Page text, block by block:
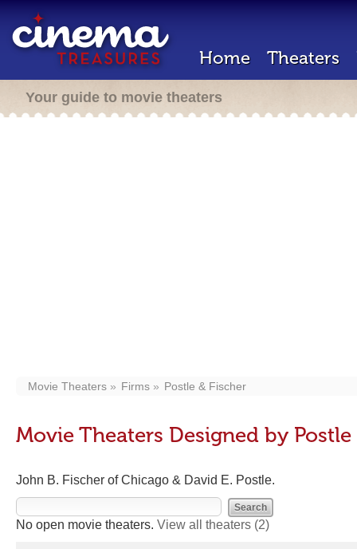
Home Theaters
Your guide to movie theaters
Movie Theaters Firms Postle & Fischer
Movie Theaters Designed by Postle
John B. Fischer of Chicago & David E. Postle.
No open movie theaters. View all theaters (2)